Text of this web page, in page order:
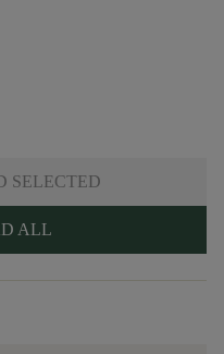
SELECTED
ALL